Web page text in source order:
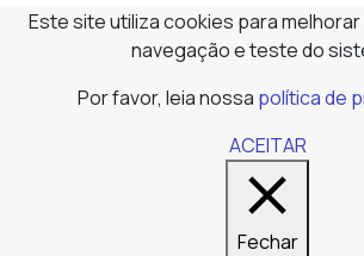
Este site utiliza cookies para
navegação e teste do
Por favor, leia nossa política de
ACEITAR
Fechar